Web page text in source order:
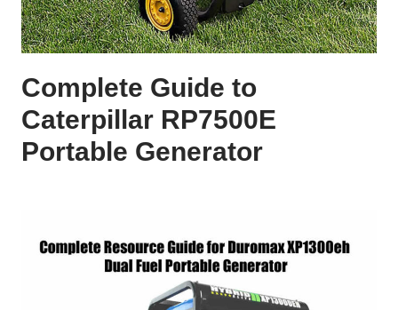
Complete Guide to
Caterpillar RP7500E
Portable Generator